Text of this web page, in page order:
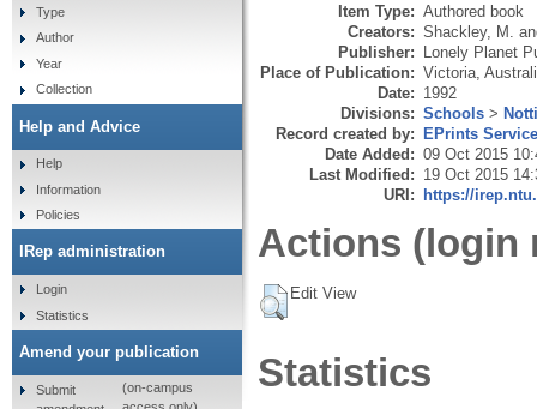
Item Type: Authored book
Creators: Shackley, M.
Publisher: Lonely Planet
Place of Publication: Victoria,
Date: 1992
Divisions: Schools >
Record created by: EPrints
Date Added: 09 Oct 2015
Last Modified: 19 Oct 2015
URI: https://
Actions (login
Edit View
Statistics
Type
Author
Year
Collection
Help and Advice
Help
Information
Policies
IRep administration
Login
Statistics
Amend your publication
Submit
(on-campus